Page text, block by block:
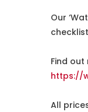
Our
Find
https://
All